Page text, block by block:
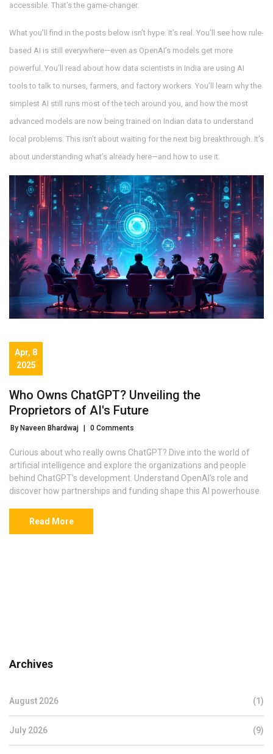
accessible. That’s the game-changer.
What you’ll find in the posts below isn’t hype. It’s real. You’ll see how rule-
based AI is still everywhere—even as OpenAI’s models get more
powerful. You’ll read about how data scientists in India are using AI
tools to talk to nurses, farmers, and factory workers. You’ll learn why the
simplest AI still runs most of the tech around you, and how the most
advanced models are now being trained on Indian data to understand
local problems. This isn’t about waiting for the next big breakthrough. It’s
about understanding what’s already here—and how to use it.
Apr, 8
2025
Who Owns ChatGPT? Unveiling the
Proprietors of AI's Future
By Naveen Bhardwaj 0 Comments
Curious about who really owns ChatGPT? Dive into the world of
artificial intelligence and explore the organizations and people
behind ChatGPT's development. Understand OpenAI's role and
discover how partnerships and funding shape this AI powerhouse.
Read More
Archives
August 2026 (1)
July 2026 (9)